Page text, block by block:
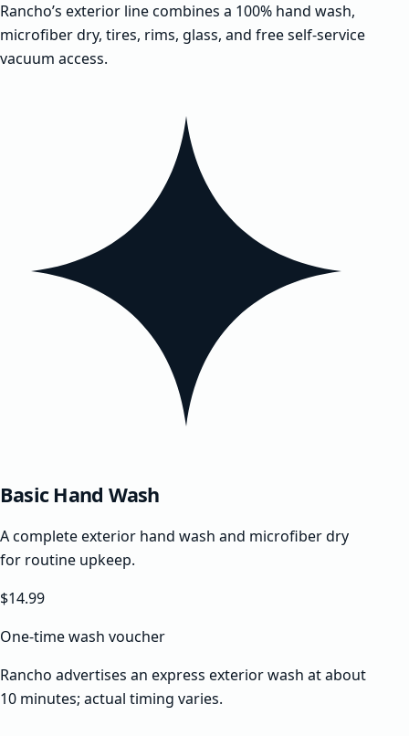
Rancho’s exterior line combines a 100% hand wash,
microfiber dry, tires, rims, glass, and free self-service
vacuum access.
Basic Hand Wash
A complete exterior hand wash and microfiber dry
for routine upkeep.
$14.99
One-time wash voucher
Rancho advertises an express exterior wash at about
10 minutes; actual timing varies.